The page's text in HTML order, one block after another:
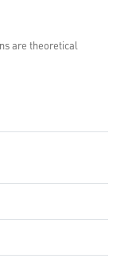
are theoretical